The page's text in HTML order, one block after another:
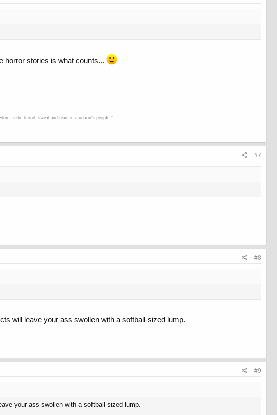
horror stories is what counts...
is the blood, sweat and tears of a nation's people."
#7
#8
will leave your ass swollen with a softball-sized lump.
#9
your ass swollen with a softball-sized lump.